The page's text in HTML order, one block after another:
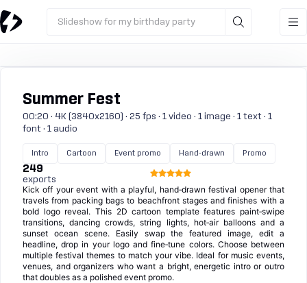
Slideshow for my birthday party
Summer Fest
00:20 · 4K (3840x2160) · 25 fps · 1 video · 1 image · 1 text · 1
font · 1 audio
Intro Cartoon Event promo Hand-drawn Promo
249
exports
Kick off your event with a playful, hand‑drawn festival opener that
travels from packing bags to beachfront stages and finishes with a
bold logo reveal. This 2D cartoon template features paint‑swipe
transitions, dancing crowds, string lights, hot‑air balloons and a
sunset ocean scene. Easily swap the featured image, edit a
headline, drop in your logo and fine‑tune colors. Choose between
multiple festival themes to match your vibe. Ideal for music events,
venues, and organizers who want a bright, energetic intro or outro
that doubles as a polished event promo.